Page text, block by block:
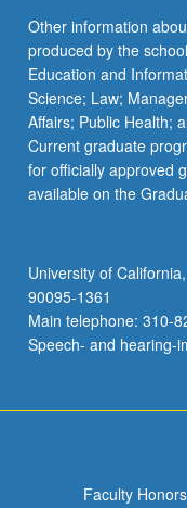
Other information
produced by the
Education and
Science; Law;
Affairs; Public Health;
Current graduate
for officially approved
available on the
University of
90095-1361
Main telephone: 310-
Speech- and hearing-
Faculty